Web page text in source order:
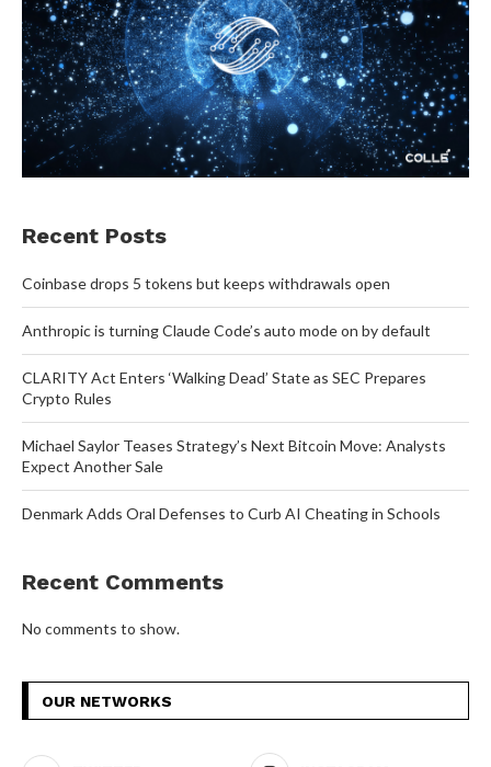
Recent Posts
Coinbase drops 5 tokens but keeps withdrawals open
Anthropic is turning Claude Code’s auto mode on by default
CLARITY Act Enters ‘Walking Dead’ State as SEC Prepares
Crypto Rules
Michael Saylor Teases Strategy’s Next Bitcoin Move: Analysts
Expect Another Sale
Denmark Adds Oral Defenses to Curb AI Cheating in Schools
Recent Comments
No comments to show.
OUR NETWORKS